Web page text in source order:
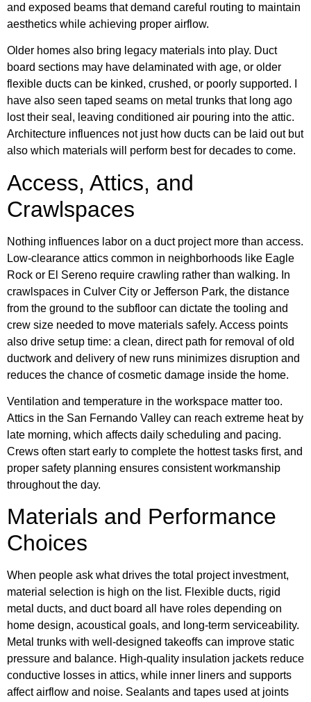
and exposed beams that demand careful routing to maintain
aesthetics while achieving proper airflow.
Older homes also bring legacy materials into play. Duct
board sections may have delaminated with age, or older
flexible ducts can be kinked, crushed, or poorly supported. I
have also seen taped seams on metal trunks that long ago
lost their seal, leaving conditioned air pouring into the attic.
Architecture influences not just how ducts can be laid out but
also which materials will perform best for decades to come.
Access, Attics, and
Crawlspaces
Nothing influences labor on a duct project more than access.
Low-clearance attics common in neighborhoods like Eagle
Rock or El Sereno require crawling rather than walking. In
crawlspaces in Culver City or Jefferson Park, the distance
from the ground to the subfloor can dictate the tooling and
crew size needed to move materials safely. Access points
also drive setup time: a clean, direct path for removal of old
ductwork and delivery of new runs minimizes disruption and
reduces the chance of cosmetic damage inside the home.
Ventilation and temperature in the workspace matter too.
Attics in the San Fernando Valley can reach extreme heat by
late morning, which affects daily scheduling and pacing.
Crews often start early to complete the hottest tasks first, and
proper safety planning ensures consistent workmanship
throughout the day.
Materials and Performance
Choices
When people ask what drives the total project investment,
material selection is high on the list. Flexible ducts, rigid
metal ducts, and duct board all have roles depending on
home design, acoustical goals, and long-term serviceability.
Metal trunks with well-designed takeoffs can improve static
pressure and balance. High-quality insulation jackets reduce
conductive losses in attics, while inner liners and supports
affect airflow and noise. Sealants and tapes used at joints